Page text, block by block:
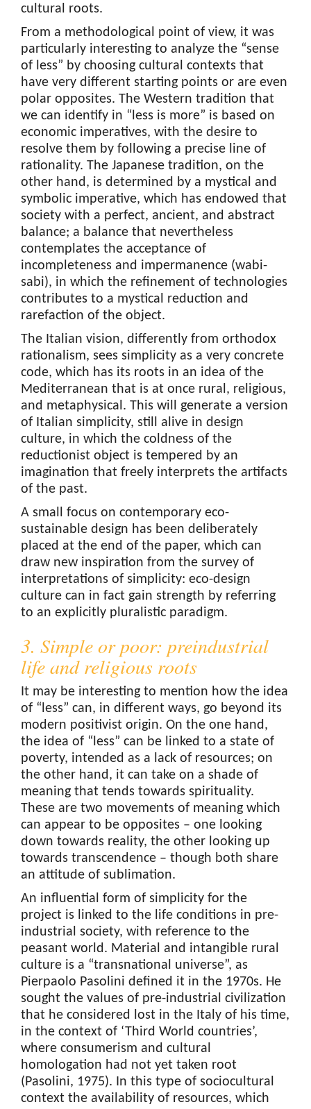
cultural roots.
From a methodological point of view, it was
particularly interesting to analyze the “sense
of less” by choosing cultural contexts that
have very different starting points or are even
polar opposites. The Western tradition that
we can identify in “less is more” is based on
economic imperatives, with the desire to
resolve them by following a precise line of
rationality. The Japanese tradition, on the
other hand, is determined by a mystical and
symbolic imperative, which has endowed that
society with a perfect, ancient, and abstract
balance; a balance that nevertheless
contemplates the acceptance of
incompleteness and impermanence (wabi-
sabi), in which the refinement of technologies
contributes to a mystical reduction and
rarefaction of the object.
The Italian vision, differently from orthodox
rationalism, sees simplicity as a very concrete
code, which has its roots in an idea of the
Mediterranean that is at once rural, religious,
and metaphysical. This will generate a version
of Italian simplicity, still alive in design
culture, in which the coldness of the
reductionist object is tempered by an
imagination that freely interprets the artifacts
of the past.
A small focus on contemporary eco-
sustainable design has been deliberately
placed at the end of the paper, which can
draw new inspiration from the survey of
interpretations of simplicity: eco-design
culture can in fact gain strength by referring
to an explicitly pluralistic paradigm.
3. Simple or poor: preindustrial
life and religious roots
It may be interesting to mention how the idea
of “less” can, in different ways, go beyond its
modern positivist origin. On the one hand,
the idea of “less” can be linked to a state of
poverty, intended as a lack of resources; on
the other hand, it can take on a shade of
meaning that tends towards spirituality.
These are two movements of meaning which
can appear to be opposites – one looking
down towards reality, the other looking up
towards transcendence – though both share
an attitude of sublimation.
An influential form of simplicity for the
project is linked to the life conditions in pre-
industrial society, with reference to the
peasant world. Material and intangible rural
culture is a “transnational universe”, as
Pierpaolo Pasolini defined it in the 1970s. He
sought the values of pre-industrial civilization
that he considered lost in the Italy of his time,
in the context of ‘Third World countries’,
where consumerism and cultural
homologation had not yet taken root
(Pasolini, 1975). In this type of sociocultural
context the availability of resources, which